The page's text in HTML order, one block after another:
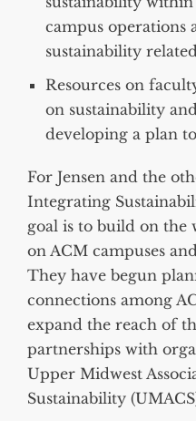
campus operations
sustainability
Resources on
on sustainability
developing a plan
For Jensen and the
Integrating
goal is to build on the
on ACM campuses
They have begun
connections among
expand the reach of
partnerships with
Upper Midwest
Sustainability